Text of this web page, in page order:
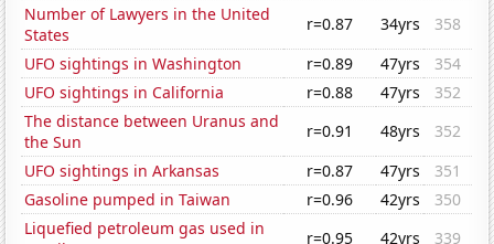
Number of Lawyers in the United
States
r=0.87 34yrs
358
UFO sightings in Washington
r=0.89 47yrs
354
UFO sightings in California
r=0.88 47yrs
352
The distance between Uranus and
the Sun
r=0.91 48yrs
352
UFO sightings in Arkansas
r=0.87 47yrs
351
Gasoline pumped in Taiwan
r=0.96 42yrs
350
Liquefied petroleum gas used in
r=0.95 42yrs 339